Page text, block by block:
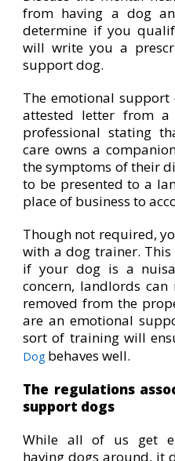
from having a dog
determine if you
will write you a
support dog.
The emotional
attested letter from a
professional stating
care owns a
the symptoms of their
to be presented to a
place of business to
Though not required,
with a dog trainer.
if your dog is a
concern, landlords
removed from the
are an emotional
sort of training will
Dogbehaves well.
The regulations
support dogs
While all of us get
having dogs around, it